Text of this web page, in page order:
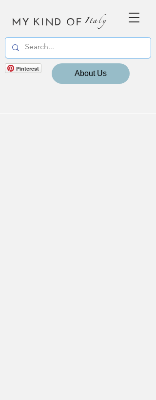
MY KIND OF Italy
Pinterest
About Us